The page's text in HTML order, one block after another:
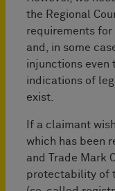
the Regional
requirements
and, in some
injunctions even
indications of
exist.
If a claimant
which has been
and Trade Mark
protectability of